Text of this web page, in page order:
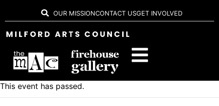
OUR MISSIONCONTACT USGET INVOLVED
This event has passed.